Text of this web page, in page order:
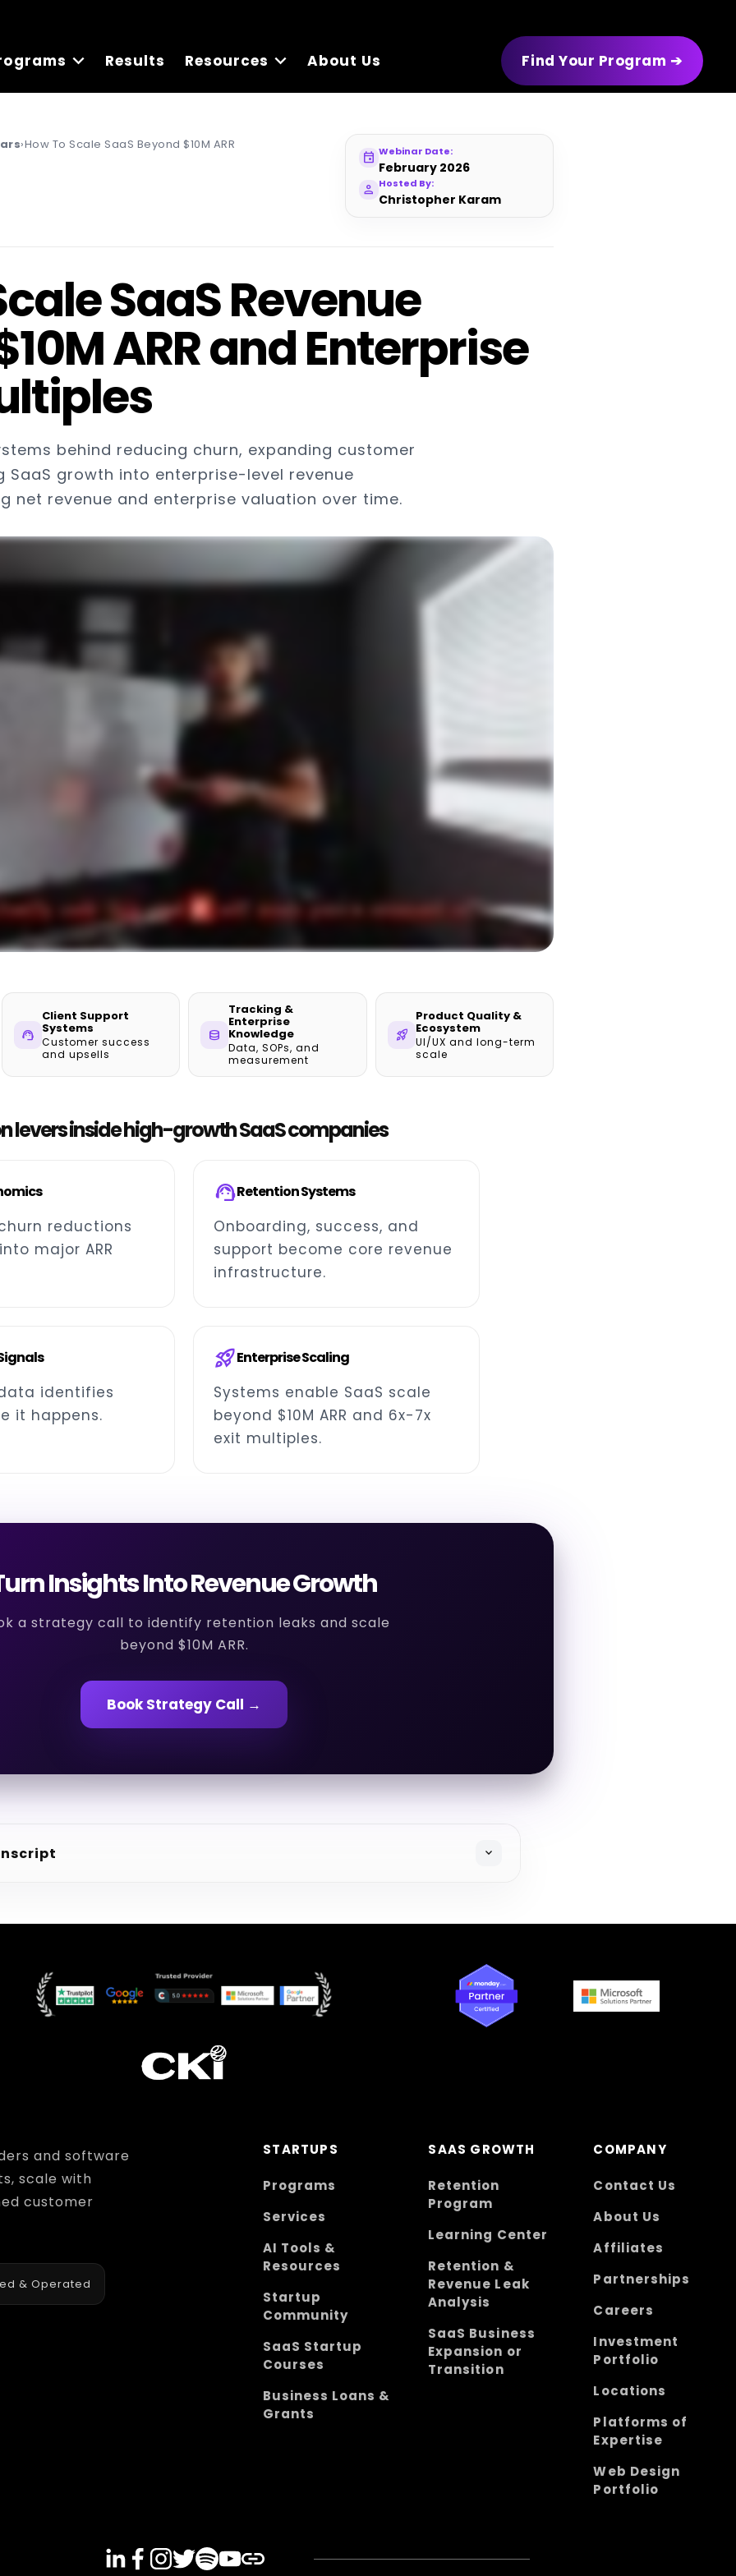
Results Resources About Us Find Your Program ➔
›How To Scale SaaS Beyond $10M ARR
event Webinar Date:
February 2026
person Hosted By:
Christopher Karam
SaaS Revenue
ARR and Enterprise
behind reducing churn, expanding customer
SaaS growth into enterprise-level revenue
net revenue and enterprise valuation over time.
support_agent
Client Support
Systems
Customer success
and upsells
database
Tracking &
Enterprise
Knowledge
Data, SOPs, and
measurement
rocket_launch
Product Quality &
Ecosystem
UI/UX and long-term
scale
levers inside high-growth SaaS companies
reductions
major ARR
support_agentRetention Systems
Onboarding, success, and
support become core revenue
infrastructure.
identifies
it happens.
rocket_launchEnterprise Scaling
Systems enable SaaS scale
beyond $10M ARR and 6x-7x
exit multiples.
Insights Into Revenue Growth
a strategy call to identify retention leaks and scale
beyond $10M ARR.
Book Strategy Call →
expand_more
and software
scale with
customer
& Operated
STARTUPS
Programs
Services
AI Tools &
Resources
Startup
Community
SaaS Startup
Courses
Business Loans &
Grants
SAAS GROWTH
Retention
Program
Learning Center
Retention &
Revenue Leak
Analysis
SaaS Business
Expansion or
Transition
COMPANY
Contact Us
About Us
Affiliates
Partnerships
Careers
Investment
Portfolio
Locations
Platforms of
Expertise
Web Design
Portfolio